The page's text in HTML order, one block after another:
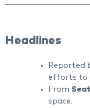
Headlines
Reported
efforts to
From
space.